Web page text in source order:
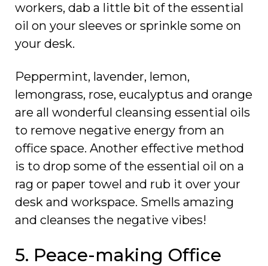
workers, dab a little bit of the essential
oil on your sleeves or sprinkle some on
your desk.
Peppermint, lavender, lemon,
lemongrass, rose, eucalyptus and orange
are all wonderful cleansing essential oils
to remove negative energy from an
office space. Another effective method
is to drop some of the essential oil on a
rag or paper towel and rub it over your
desk and workspace. Smells amazing
and cleanses the negative vibes!
5. Peace-making Office